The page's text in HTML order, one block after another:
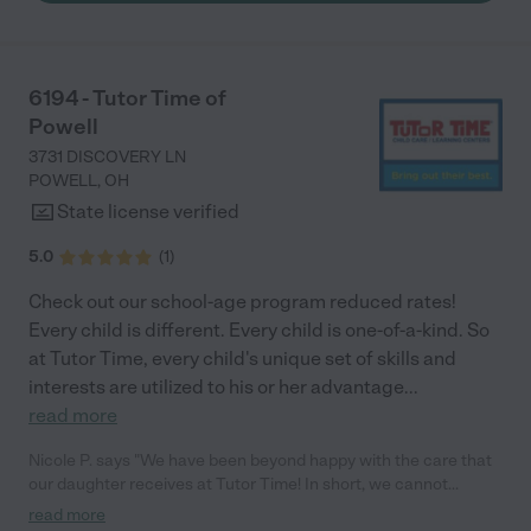
6194 - Tutor Time of
Powell
3731 DISCOVERY LN
POWELL, OH
State license verified
5.0 (1)
Check out our school-age program reduced rates!
Every child is different. Every child is one-of-a-kind. So
at Tutor Time, every child's unique set of skills and
interests are utilized to his or her advantage...
read more
recommend Tutor Time highly enough. More specifics: Care for
read more